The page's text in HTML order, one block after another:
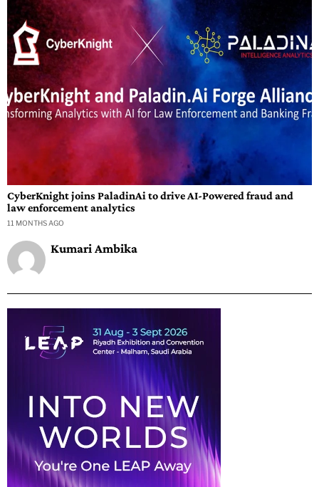
CyberKnight joins PaladinAi to drive AI-Powered fraud and
law enforcement analytics
11 MONTHS AGO
Kumari Ambika